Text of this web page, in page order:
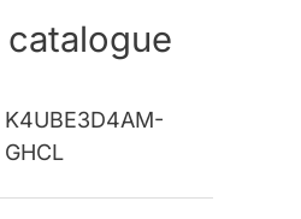
catalogue
K4UBE3D4AM-
GHCL